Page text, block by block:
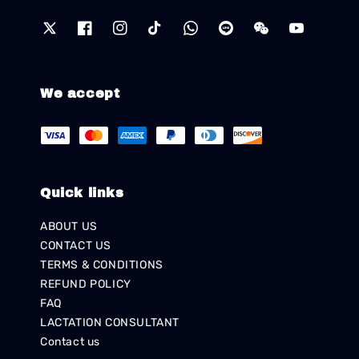
We accept
Quick links
ABOUT US
CONTACT US
TERMS & CONDITIONS
REFUND POLICY
FAQ
LACTATION CONSULTANT
Contact us